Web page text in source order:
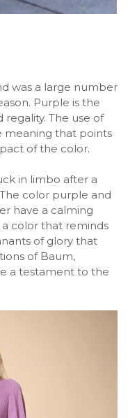
was a large number
Purple is the
regality. The use of
meaning that points
of the color.
in limbo after a
color purple and
have a calming
color that reminds
of glory that
of Baum,
a testament to the